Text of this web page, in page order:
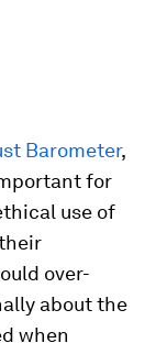
Barometer,
for
use of
over-
about the
when